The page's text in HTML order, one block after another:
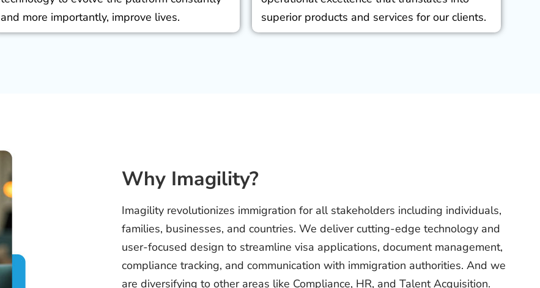
and more importantly, improve lives.
superior products and services for our clients.
Why Imagility?
Imagility revolutionizes immigration for all stakeholders including individuals,
families, businesses, and countries. We deliver cutting-edge technology and
user-focused design to streamline visa applications, document management,
compliance tracking, and communication with immigration authorities. And we
are diversifying to other areas like Compliance, HR, and Talent Acquisition.